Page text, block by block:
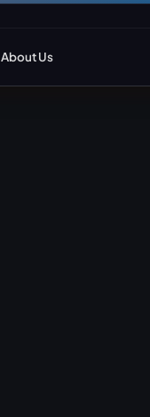
About Us